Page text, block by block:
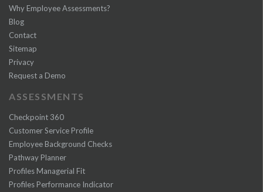
Why Employee Assessments?
Blog
Contact
Sitemap
Privacy
Request a Demo
ASSESSMENTS
Checkpoint 360
Customer Service Profile
Employee Background Checks
Pathway Planner
Profiles Managerial Fit
Profiles Performance Indicator